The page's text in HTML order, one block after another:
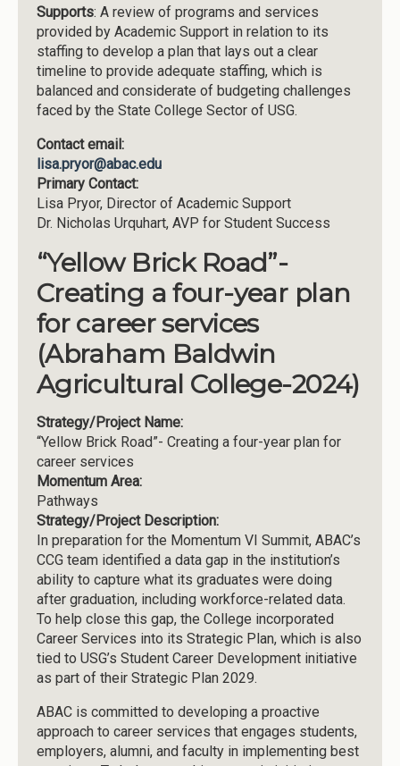
Supports: A review of programs and services
provided by Academic Support in relation to its
staffing to develop a plan that lays out a clear
timeline to provide adequate staffing, which is
balanced and considerate of budgeting challenges
faced by the State College Sector of USG.
Contact email:
lisa.pryor@abac.edu
Primary Contact:
Lisa Pryor, Director of Academic Support
Dr. Nicholas Urquhart, AVP for Student Success
“Yellow Brick Road”-
Creating a four-year plan
for career services
(Abraham Baldwin
Agricultural College-2024)
Strategy/Project Name:
“Yellow Brick Road”- Creating a four-year plan for
career services
Momentum Area:
Pathways
Strategy/Project Description:
In preparation for the Momentum VI Summit, ABAC’s
CCG team identified a data gap in the institution’s
ability to capture what its graduates were doing
after graduation, including workforce-related data.
To help close this gap, the College incorporated
Career Services into its Strategic Plan, which is also
tied to USG’s Student Career Development initiative
as part of their Strategic Plan 2029.
ABAC is committed to developing a proactive
approach to career services that engages students,
employers, alumni, and faculty in implementing best